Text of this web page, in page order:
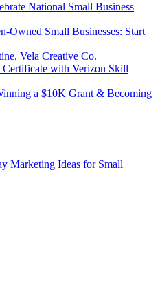
National Small Business
Owned Small Businesses: Start
Vela Creative Co.
with Verizon Skill
a $10K Grant & Becoming
Marketing Ideas for Small